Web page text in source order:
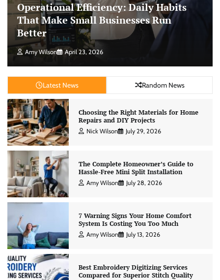
Operational Efficiency: Daily Habits
That Make Small Businesses Run
Better
Amy Wilson April 23, 2026
Latest News Random News
Choosing the Right Materials for Home
Repairs and DIY Projects
Nick Wilson July 29, 2026
The Complete Homeowner’s Guide to
Hassle-Free Mini Split Installation
Amy Wilson July 28, 2026
7 Warning Signs Your Home Comfort
System Is Costing You Too Much
Amy Wilson July 13, 2026
Best Embroidery Digitizing Services
Compared for Superior Stitch Quality